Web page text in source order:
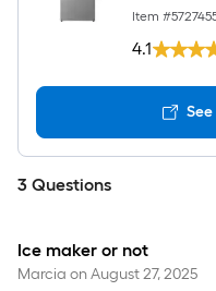
Stainless
Item #
4.1
3 Questions
Ice maker or not
Marcia onAugust 27, 2025